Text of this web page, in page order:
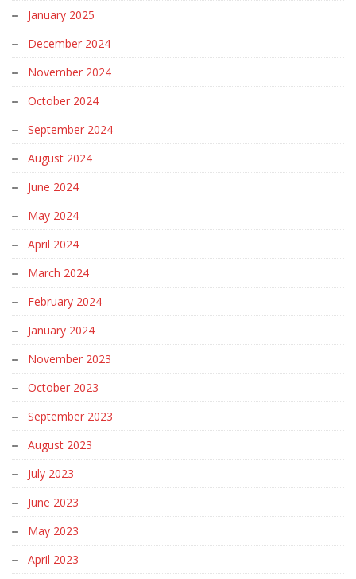
January 2025
December 2024
November 2024
October 2024
September 2024
August 2024
June 2024
May 2024
April 2024
March 2024
February 2024
January 2024
November 2023
October 2023
September 2023
August 2023
July 2023
June 2023
May 2023
April 2023